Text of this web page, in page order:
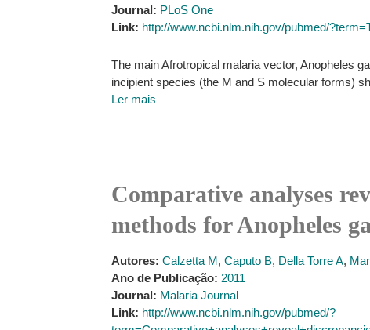
Journal: PLoS One
Link: http://www.ncbi.nlm.nih.gov/pubmed/
The main Afrotropical malaria vector, Anopheles
incipient species (the M and S molecular forms)
Ler mais
Comparative analyses
methods for Anopheles
Autores: Calzetta M, Caputo B, Della Torre A,
Ano de Publicação: 2011
Journal: Malaria Journal
Link: http://www.ncbi.nlm.nih.gov/pubmed/?